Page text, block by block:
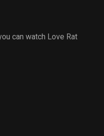
can watch Love Rat